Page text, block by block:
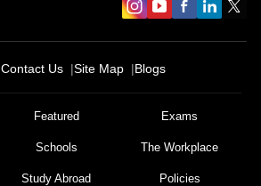
Contact Us Site Map Blogs
Featured Exams
Schools The Workplace
Study Abroad Policies